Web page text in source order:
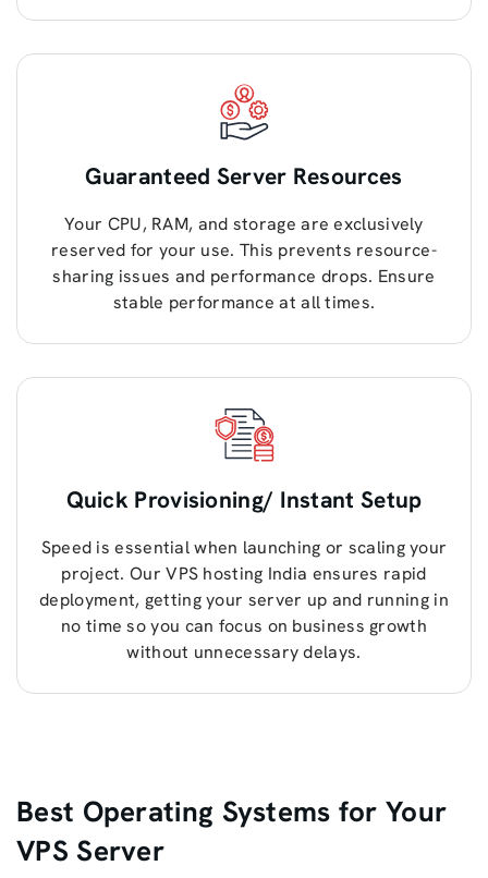
Guaranteed Server Resources
Your CPU, RAM, and storage are exclusively
reserved for your use. This prevents resource-
sharing issues and performance drops. Ensure
stable performance at all times.
Quick Provisioning/ Instant Setup
Speed is essential when launching or scaling your
project. Our VPS hosting India ensures rapid
deployment, getting your server up and running in
no time so you can focus on business growth
without unnecessary delays.
Best Operating Systems for Your
VPS Server